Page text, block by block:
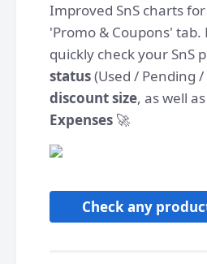
Improved SnS charts
'Promo & Coupons' tab.
quickly check your SnS
status(Used / Pending
discount size, as well
Expenses 🚀
Check any